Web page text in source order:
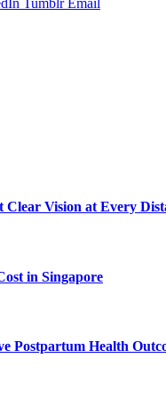
Clear Vision at Every
in Singapore
Postpartum Health